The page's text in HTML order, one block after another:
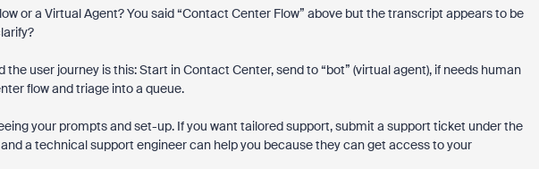
or a Virtual Agent? You said “Contact Center Flow” above but the transcript appears to be
the user journey is this: Start in Contact Center, send to “bot” (virtual agent), if needs human
flow and triage into a queue.
your prompts and set-up. If you want tailored support, submit a support ticket under the
a technical support engineer can help you because they can get access to your